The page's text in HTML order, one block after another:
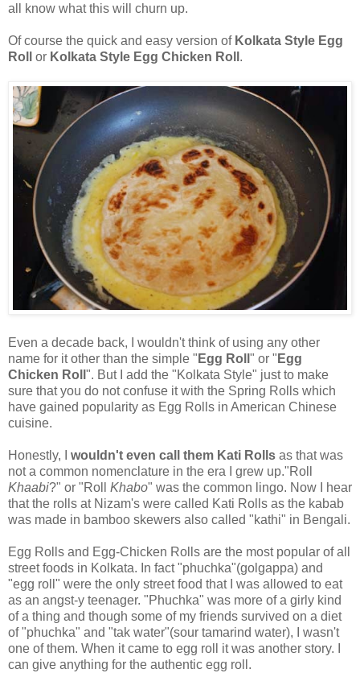
all know what this will churn up.
Of course the quick and easy version ofKolkata Style Egg
Roll or Kolkata Style Egg Chicken Roll .
Even a decade back, I wouldn't think of using any other
name for it other than the simple " Egg Roll " or " Egg
Chicken Roll ". But I add the "Kolkata Style" just to make
sure that you do not confuse it with the Spring Rolls which
have gained popularity as Egg Rolls in American Chinese
cuisine.
Honestly, I wouldn't even call them Kati Rolls as that was
not a common nomenclature in the era I grew up."Roll
Khaabi?" or "Roll Khabo" was the common lingo. Now I hear
that the rolls at Nizam's were called Kati Rolls as the kabab
was made in bamboo skewers also called "kathi" in Bengali.
Egg Rolls and Egg-Chicken Rolls are the most popular of all
street foods in Kolkata. In fact "phuchka"(golgappa) and
"egg roll" were the only street food that I was allowed to eat
as an angst-y teenager. "Phuchka" was more of a girly kind
of a thing and though some of my friends survived on a diet
of "phuchka" and "tak water"(sour tamarind water), I wasn't
one of them. When it came to egg roll it was another story. I
can give anything for the authentic egg roll.